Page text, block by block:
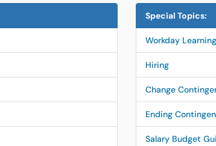
Special Topics:
Workday Learning
Hiring
Change
Ending
Salary Budget